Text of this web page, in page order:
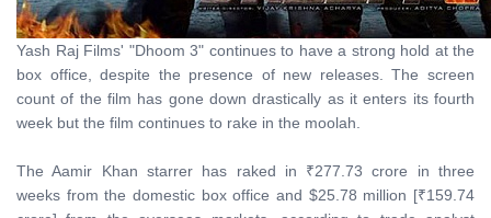
Yash Raj Films' "Dhoom 3" continues to have a strong hold at the
box office, despite the presence of new releases. The screen
count of the film has gone down drastically as it enters its fourth
week but the film continues to rake in the moolah.
The Aamir Khan starrer has raked in ₹277.73 crore in three
weeks from the domestic box office and $25.78 million [₹159.74